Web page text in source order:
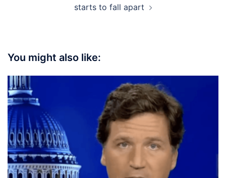
starts to fall apart
You might also like: